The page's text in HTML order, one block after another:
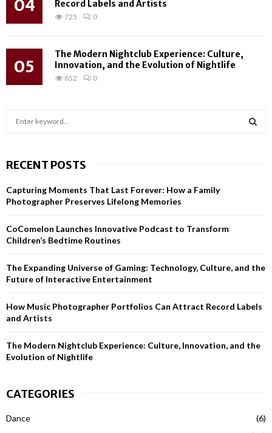
Record Labels and Artists
725 0
05
The Modern Nightclub Experience: Culture,
Innovation, and the Evolution of Nightlife
852 0
c
f
o
:
H
RECENT POSTS
Capturing Moments That Last Forever: How a Family
Photographer Preserves Lifelong Memories
CoComelon Launches Innovative Podcast to Transform
Children’s Bedtime Routines
The Expanding Universe of Gaming: Technology, Culture, and the
Future of Interactive Entertainment
How Music Photographer Portfolios Can Attract Record Labels
and Artists
The Modern Nightclub Experience: Culture, Innovation, and the
Evolution of Nightlife
CATEGORIES
Dance
(6)